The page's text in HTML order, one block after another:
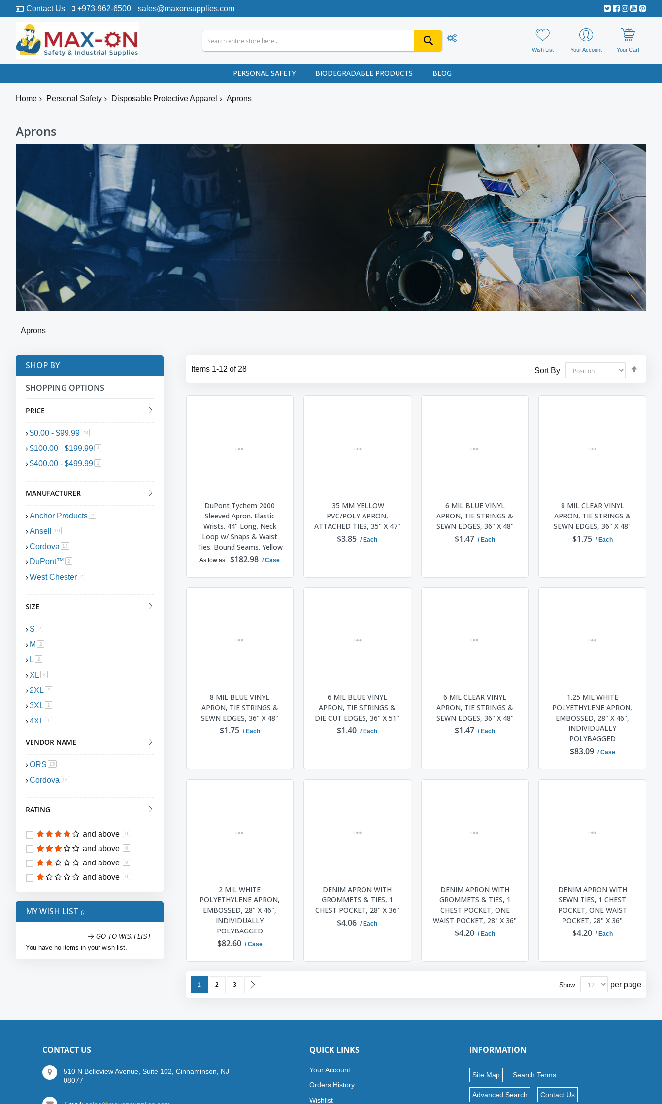
Contact Us +973-962-6500 sales@maxonsupplies.com
Wish List Your Account Your Cart
PERSONAL SAFETY BIODEGRADABLE PRODUCTS BLOG
Home Personal Safety Disposable Protective Apparel Aprons
Aprons
Aprons
Items 1-12 of 28 Sort By
DuPont Tychem 2000
Sleeved Apron. Elastic
Wrists. 44" Long. Neck
Loop w/ Snaps & Waist
Ties. Bound Seams. Yellow
As low as $182.98 / Case
.35 MM YELLOW
PVC/POLY APRON,
ATTACHED TIES, 35" X 47"
$3.85 / Each
6 MIL BLUE VINYL
APRON, TIE STRINGS &
SEWN EDGES, 36" X 48"
$1.47 / Each
8 MIL CLEAR VINYL
APRON, TIE STRINGS &
SEWN EDGES, 36" X 48"
$1.75 / Each
8 MIL BLUE VINYL
APRON, TIE STRINGS &
SEWN EDGES, 36" X 48"
$1.75 / Each
6 MIL BLUE VINYL
APRON, TIE STRINGS &
DIE CUT EDGES, 36" X 51"
$1.40 / Each
6 MIL CLEAR VINYL
APRON, TIE STRINGS &
SEWN EDGES, 36" X 48"
$1.47 / Each
1.25 MIL WHITE
POLYETHYLENE APRON,
EMBOSSED, 28" X 46",
INDIVIDUALLY
POLYBAGGED
$83.09 / Case
2 MIL WHITE
POLYETHYLENE APRON,
EMBOSSED, 28" X 46",
INDIVIDUALLY
POLYBAGGED
$82.60 / Case
DENIM APRON WITH
GROMMETS & TIES, 1
CHEST POCKET, 28" X 36"
$4.06 / Each
DENIM APRON WITH
GROMMETS & TIES, 1
CHEST POCKET, ONE
WAIST POCKET, 28" X 36"
$4.20 / Each
DENIM APRON WITH
SEWN TIES, 1 CHEST
POCKET, ONE WAIST
POCKET, 28" X 36"
$4.20 / Each
Page
You're currently reading page
1 Page
2 Page
3 Show per page
SHOP BY
SHOPPING OPTIONS
PRICE
$0.00 - $99.99 23
$100.00 - $199.99 4item
$400.00 - $499.99 1
MANUFACTURER
Anchor Products 2item
Ansell 10
Cordova 13
DuPont™ 2item
West Chester 2item
SIZE
S 2item
M 2item
L 2item
XL 2item
2XL 2item
3XL 1
4XL 1
VENDOR NAME
ORS 15
Cordova 13
RATING
and above 0
and above 0
and above 0
and above 0
MY WISH LIST
GO TO WISH LIST
You have no items in your wish list.
CONTACT US
510 N Belleview Avenue, Suite 102, Cinnaminson, NJ
08077
QUICK LINKS
Your Account
Orders History
Wishlist
INFORMATION
Site Map Search Terms
Advanced Search Contact Us